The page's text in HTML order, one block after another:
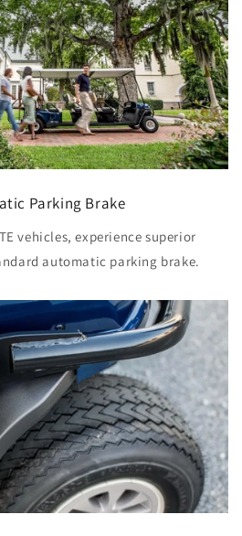
Parking Brake
vehicles, experience superior
automatic parking brake.